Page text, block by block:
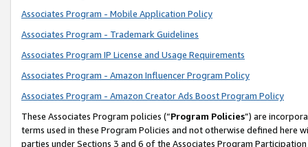
Associates Program - Mobile Application Policy
Associates Program - Trademark Guidelines
Associates Program IP License and Usage Requirements
Associates Program - Amazon Influencer Program Policy
Associates Program - Amazon Creator Ads Boost Program Policy
These Associates Program policies (“Program Policies”) are
terms used in these Program Policies and not otherwise defined
parties under Sections 3 and 6 of the Associates Program